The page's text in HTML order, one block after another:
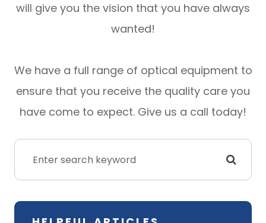
will give you the vision that you have always
wanted!
We have a full range of optical equipment to
ensure that you receive the quality care you
have come to expect. Give us a call today!